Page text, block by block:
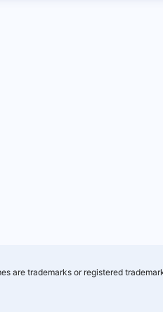
are trademarks or registered